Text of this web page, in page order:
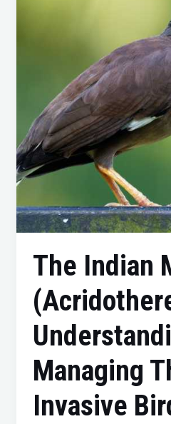
The Indian
Managing
Invasive
Managing
This
Invasive
Bird